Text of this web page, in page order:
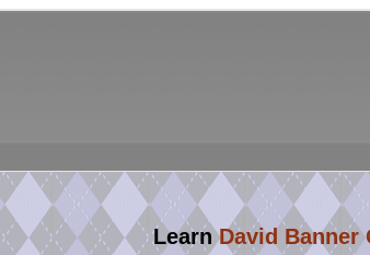
LearnDavid Banner